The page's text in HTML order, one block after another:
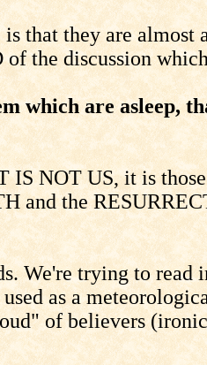
that they are
the discussion
are asleep,
IS NOT US, it is
and the
We're trying to
as a
of believers